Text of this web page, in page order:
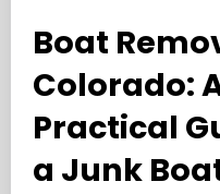
Boat
Colorado:
Practical
a Junk